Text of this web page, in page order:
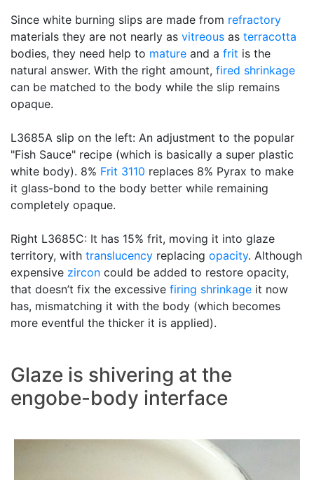
Since white burning slips are made from refractory
materials they are not nearly as vitreous as terracotta
bodies, they need help to mature and a frit is the
natural answer. With the right amount, fired shrinkage
can be matched to the body while the slip remains
opaque.
L3685A slip on the left: An adjustment to the popular
"Fish Sauce" recipe (which is basically a super plastic
white body). 8% Frit 3110 replaces 8% Pyrax to make
it glass-bond to the body better while remaining
completely opaque.
Right L3685C: It has 15% frit, moving it into glaze
territory, with translucency replacing opacity. Although
expensive zircon could be added to restore opacity,
that doesn’t fix the excessive firing shrinkage it now
has, mismatching it with the body (which becomes
more eventful the thicker it is applied).
Glaze is shivering at the
engobe-body interface